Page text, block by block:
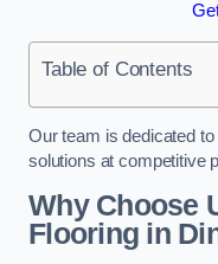
Table of Contents
Our team is dedicated
solutions at competitive
Why Choose
Flooring in